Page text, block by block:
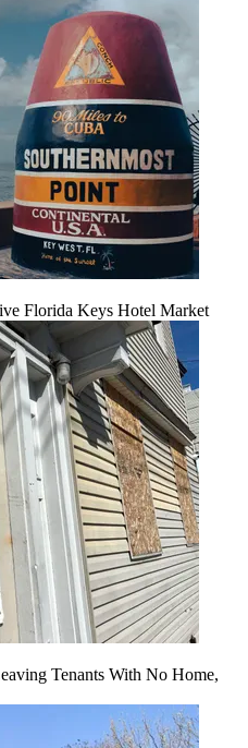
Florida Keys Hotel Market
Tenants With No Home,